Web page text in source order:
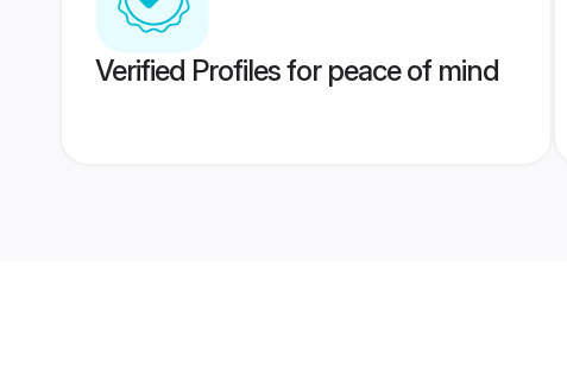
Verified Profiles for peace of mind